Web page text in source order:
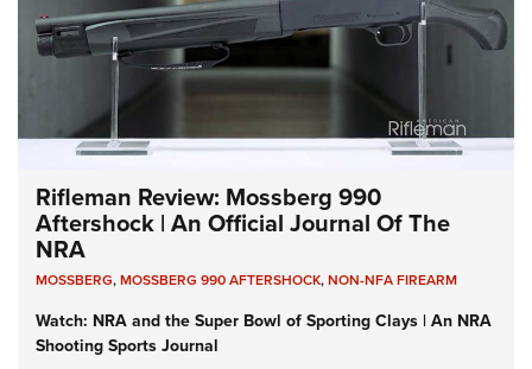
Rifleman Review: Mossberg 990
Aftershock | An Official Journal Of The
NRA
MOSSBERG,MOSSBERG 990 AFTERSHOCK,NON-NFA FIREARM
Watch: NRA and the Super Bowl of Sporting Clays | An NRA
Shooting Sports Journal